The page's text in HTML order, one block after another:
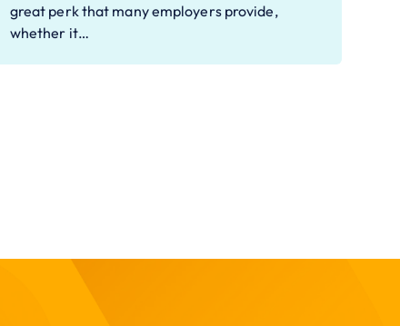
great perk that many employers provide,
whether it…